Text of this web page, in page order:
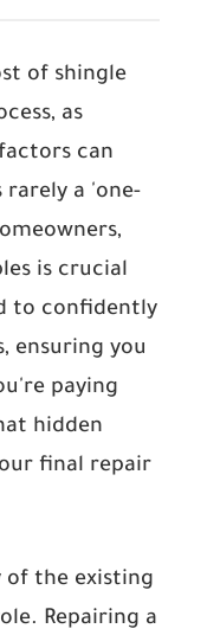
of shingle
as
can
a 'one-
is crucial
to confidently
ensuring you
paying
hidden
final repair
of the existing
Repairing a